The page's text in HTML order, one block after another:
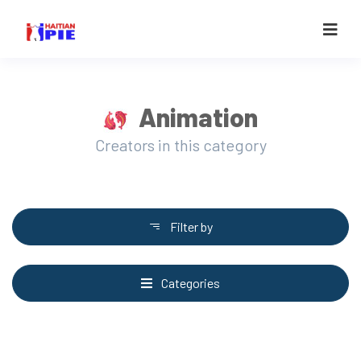
Animation
Creators in this category
Filter by
Categories